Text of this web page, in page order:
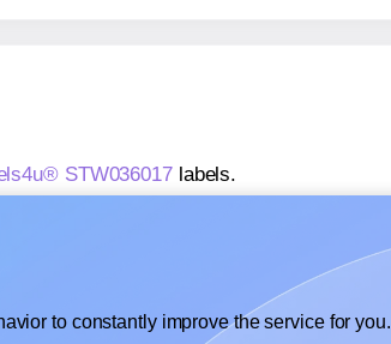
STW036017labels.
to constantly improve the service for you.